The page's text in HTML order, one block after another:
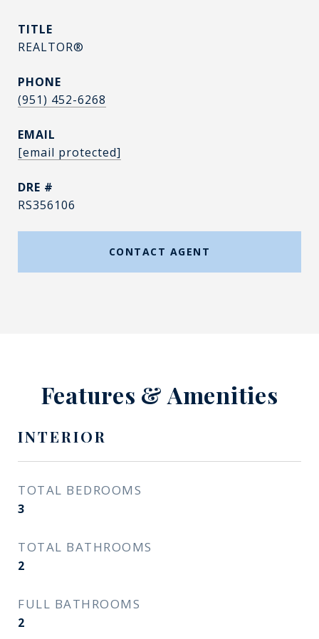
TITLE
REALTOR®
PHONE
(951) 452-6268
EMAIL
[email protected]
DRE #
RS356106
CONTACT AGENT
Features & Amenities
INTERIOR
TOTAL BEDROOMS
3
TOTAL BATHROOMS
2
FULL BATHROOMS
2